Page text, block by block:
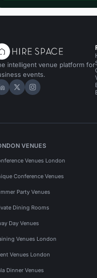
intelligent venue platform for
events.
Hire Space on LinkedIn
Hire Space on X
Hire Space on
VENUES
Venues London
Conference Venues
Party Venues
Dining Rooms
Day Venues
Venues London
Venues London
Dinner Venues